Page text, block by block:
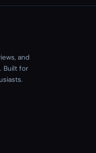
and
Built for